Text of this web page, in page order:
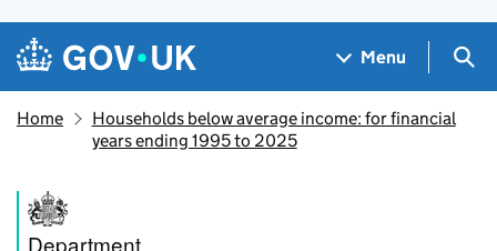
Skip to main content
Navigation menu
Menu
Home
Households below average income: for financial
years ending 1995 to 2025
Department